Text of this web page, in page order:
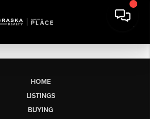
HOME
LISTINGS
BUYING